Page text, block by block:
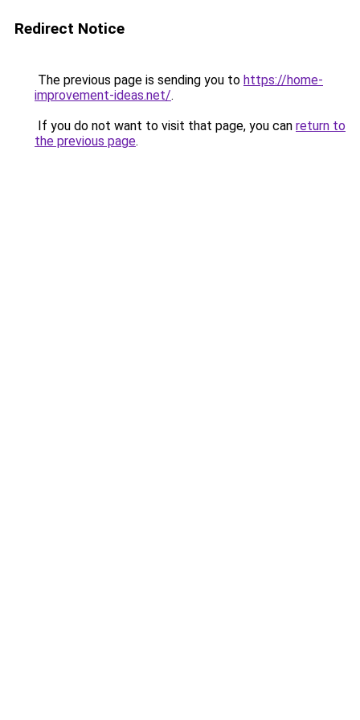
Redirect Notice
The previous page is sending you to https://home-
improvement-ideas.net/.
If you do not want to visit that page, you can return to
the previous page.